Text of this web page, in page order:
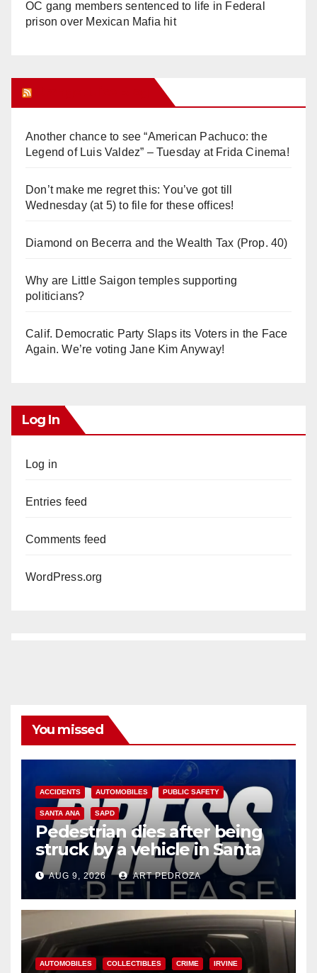
OC gang members sentenced to life in Federal
prison over Mexican Mafia hit
Another chance to see “American Pachuco: the
Legend of Luis Valdez” – Tuesday at Frida Cinema!
Don’t make me regret this: You’ve got till
Wednesday (at 5) to file for these offices!
Diamond on Becerra and the Wealth Tax (Prop. 40)
Why are Little Saigon temples supporting
politicians?
Calif. Democratic Party Slaps its Voters in the Face
Again. We’re voting Jane Kim Anyway!
Log In
Log in
Entries feed
Comments feed
WordPress.org
You missed
ACCIDENTS AUTOMOBILES PUBLIC SAFETY
SANTA ANA SAPD
Pedestrian dies after being
struck by a vehicle in Santa
AnaAUG 9, 2026 ART PEDROZA
AUTOMOBILES COLLECTIBLES CRIME IRVINE